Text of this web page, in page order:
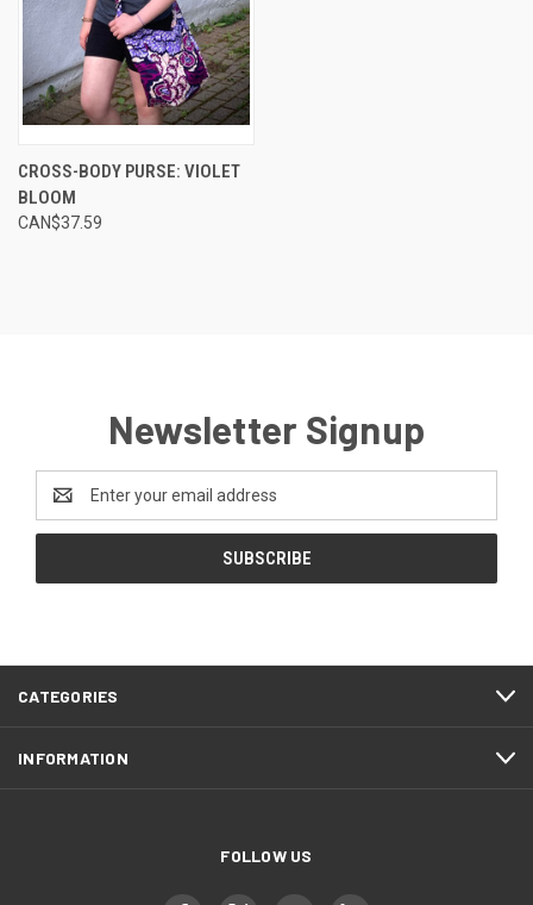
CROSS-BODY PURSE: VIOLET
BLOOM
CAN$37.59
Newsletter Signup
Email
Address
CATEGORIES
INFORMATION
FOLLOW US